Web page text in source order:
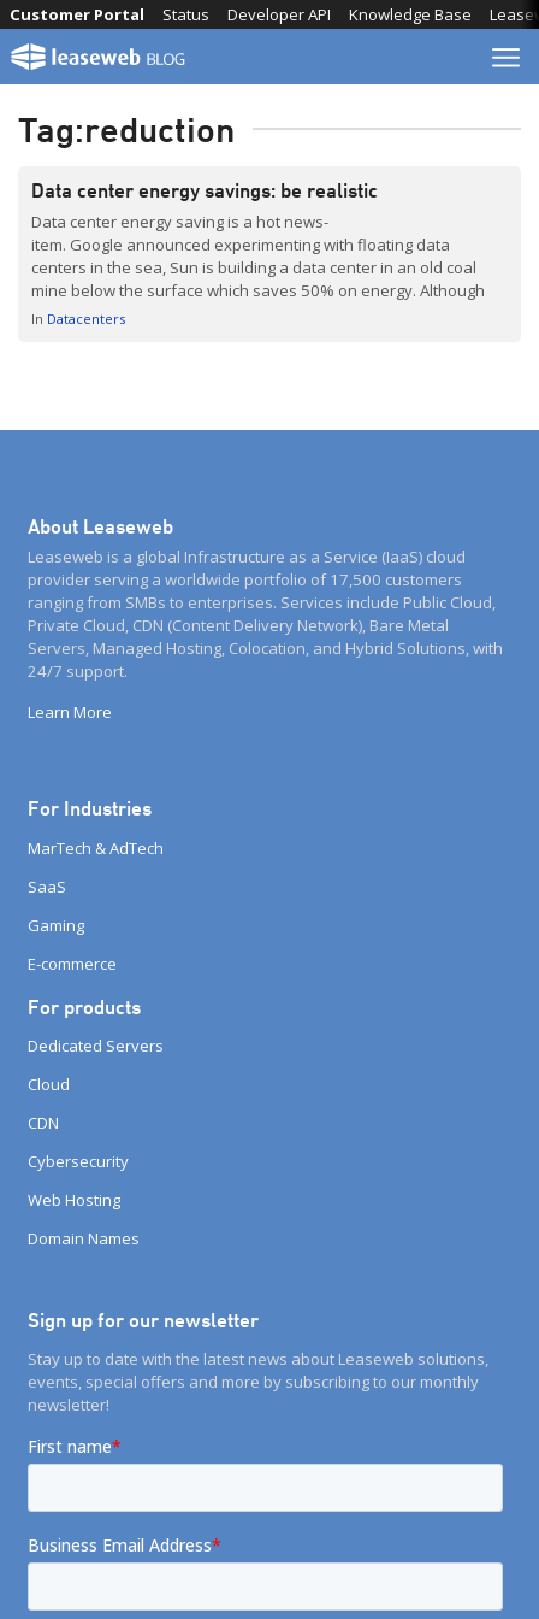
Skip
content
Knowledge Base
Developer API
Status
Customer Portal
Tag:reduction
Data center energy savings: be realistic
Data center energy saving is a hot news-
item. Google announced experimenting with floating data
centers in the sea, Sun is building a data center in an old coal
mine below the surface which saves 50% on energy. Although
energy reduction is a must, it is important to be realistic in the
In Datacenters
About Leaseweb
Leaseweb is a global Infrastructure as a Service (IaaS) cloud
provider serving a worldwide portfolio of 17,500 customers
ranging from SMBs to enterprises. Services include Public Cloud,
Private Cloud, CDN (Content Delivery Network), Bare Metal
Servers, Managed Hosting, Colocation, and Hybrid Solutions, with
24/7 support.
Learn More
For Industries
MarTech & AdTech
SaaS
Gaming
E-commerce
For products
Dedicated Servers
Cloud
CDN
Cybersecurity
Web Hosting
Domain Names
Sign up for our newsletter
Stay up to date with the latest news about Leaseweb solutions,
events, special offers and more by subscribing to our monthly
newsletter!